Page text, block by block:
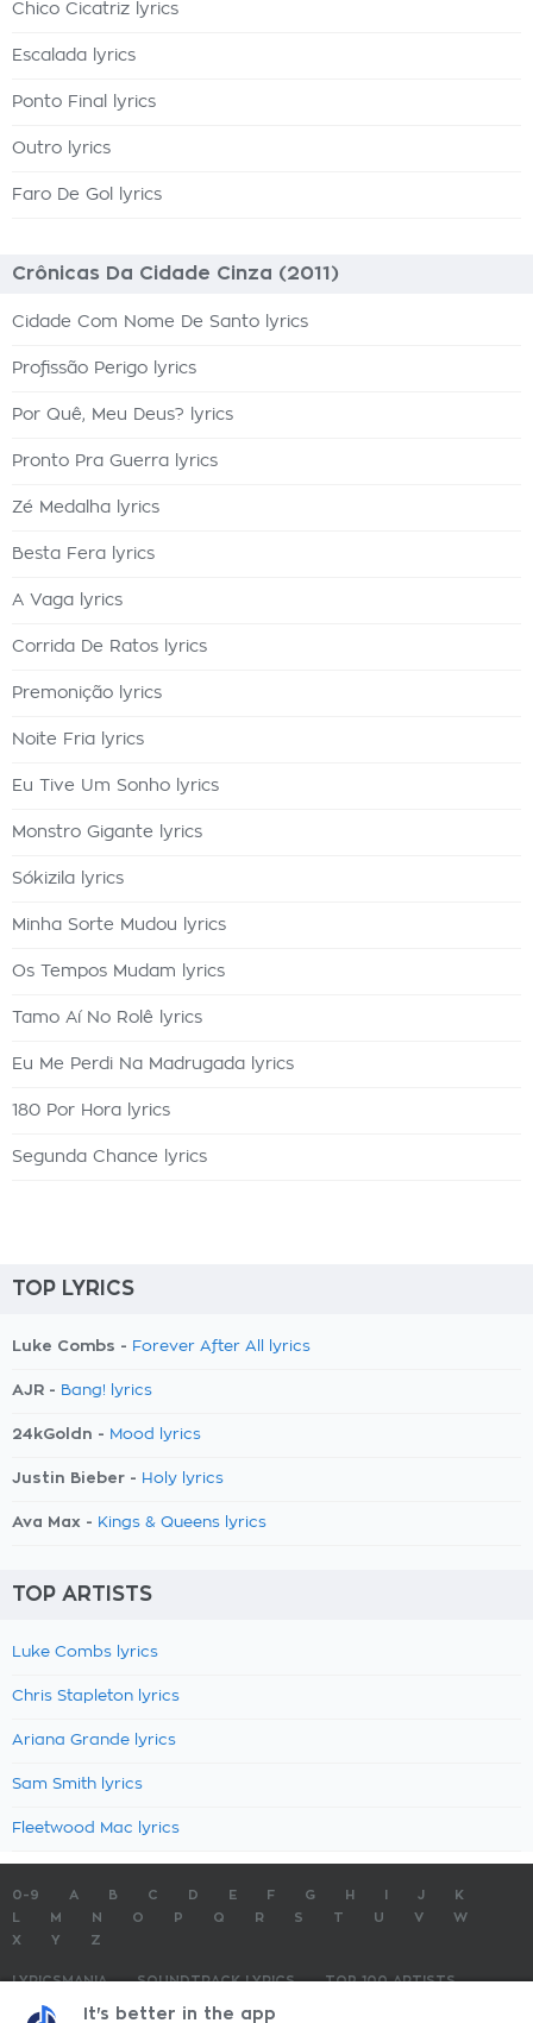
Chico Cicatriz lyrics
Escalada lyrics
Ponto Final lyrics
Outro lyrics
Faro De Gol lyrics
Crônicas Da Cidade Cinza (2011)
Cidade Com Nome De Santo lyrics
Profissão Perigo lyrics
Por Quê, Meu Deus? lyrics
Pronto Pra Guerra lyrics
Zé Medalha lyrics
Besta Fera lyrics
A Vaga lyrics
Corrida De Ratos lyrics
Premonição lyrics
Noite Fria lyrics
Eu Tive Um Sonho lyrics
Monstro Gigante lyrics
Sókizila lyrics
Minha Sorte Mudou lyrics
Os Tempos Mudam lyrics
Tamo Aí No Rolê lyrics
Eu Me Perdi Na Madrugada lyrics
180 Por Hora lyrics
Segunda Chance lyrics
TOP LYRICS
Luke Combs - Forever After All lyrics
AJR - Bang! lyrics
24kGoldn - Mood lyrics
Justin Bieber - Holy lyrics
Ava Max - Kings & Queens lyrics
TOP ARTISTS
Luke Combs lyrics
Chris Stapleton lyrics
Ariana Grande lyrics
Sam Smith lyrics
Fleetwood Mac lyrics
0-9 A B C D E F G H J
K
M N O P Q R S T U V
W
X
Y Z
LYRICSMANIA SOUNDTRACK LYRICS
TOP 100 ARTISTS
TOP 100 LYRICS
It's better in the app